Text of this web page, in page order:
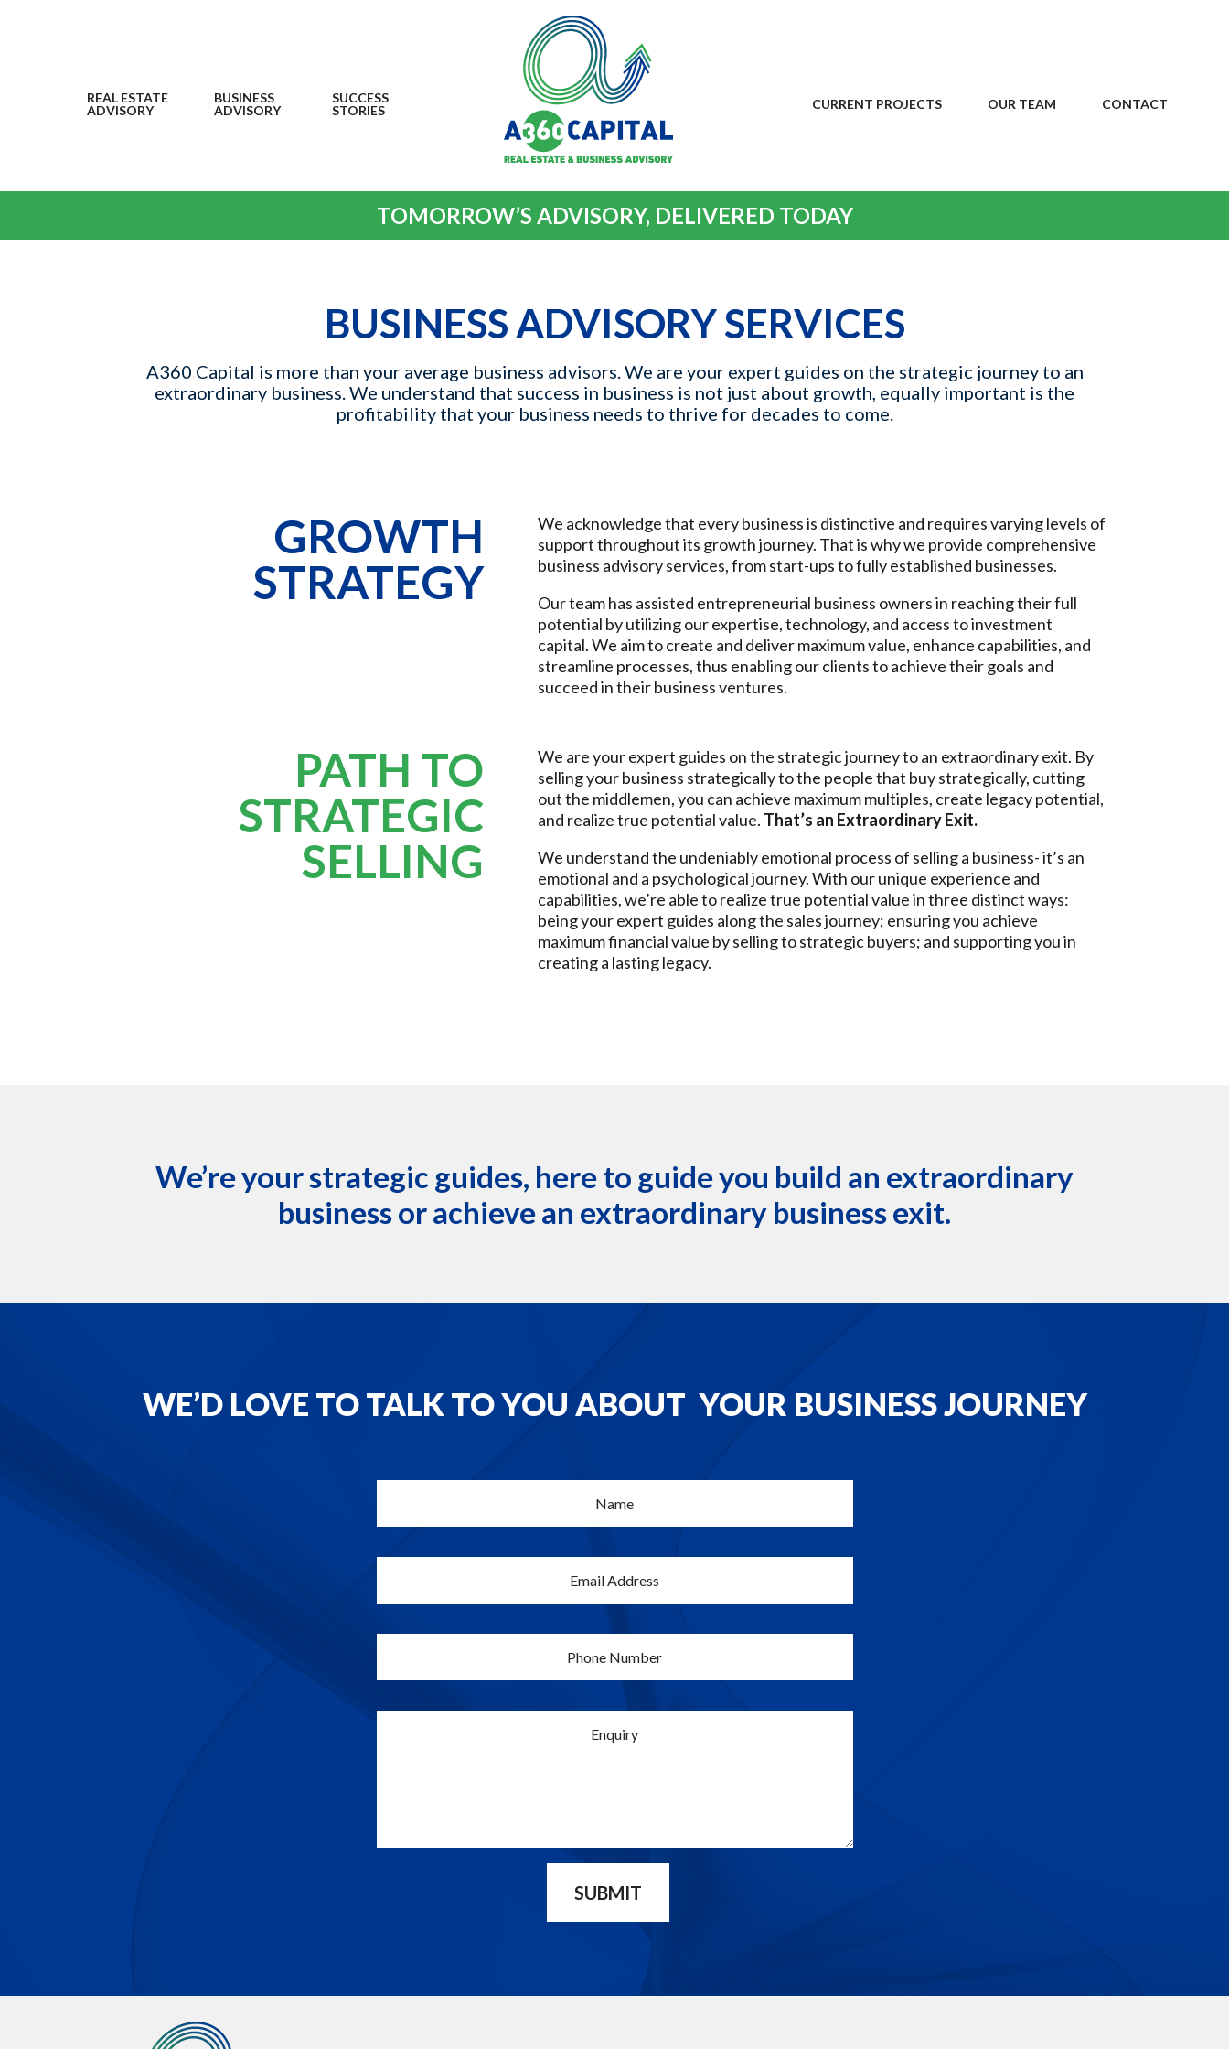
REAL ESTATE
ADVISORY
BUSINESS
ADVISORY
SUCCESS
STORIES
CURRENT PROJECTS OUR TEAM CONTACT
TOMORROW’S ADVISORY, DELIVERED TODAY
BUSINESS ADVISORY SERVICES
A360 Capital is more than your average business advisors. We are your expert guides on the strategic journey to an
extraordinary business. We understand that success in business is not just about growth, equally important is the
profitability that your business needs to thrive for decades to come.
GROWTH
STRATEGY
We acknowledge that every business is distinctive and requires varying levels of
support throughout its growth journey. That is why we provide comprehensive
business advisory services, from start-ups to fully established businesses.
Our team has assisted entrepreneurial business owners in reaching their full
potential by utilizing our expertise, technology, and access to investment
capital. We aim to create and deliver maximum value, enhance capabilities, and
streamline processes, thus enabling our clients to achieve their goals and
succeed in their business ventures.
PATH TO
STRATEGIC
SELLING
We are your expert guides on the strategic journey to an extraordinary exit. By
selling your business strategically to the people that buy strategically, cutting
out the middlemen, you can achieve maximum multiples, create legacy potential,
and realize true potential value. That’s an Extraordinary Exit.
We understand the undeniably emotional process of selling a business- it’s an
emotional and a psychological journey. With our unique experience and
capabilities, we’re able to realize true potential value in three distinct ways:
being your expert guides along the sales journey; ensuring you achieve
maximum financial value by selling to strategic buyers; and supporting you in
creating a lasting legacy.
We’re your strategic guides, here to guide you build an extraordinary
business or achieve an extraordinary business exit.
WE’D LOVE TO TALK TO YOU ABOUT YOUR BUSINESS JOURNEY
SUBMIT